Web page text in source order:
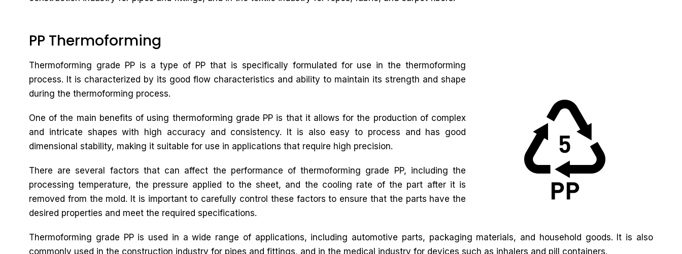
PP Thermoforming
Thermoforming grade PP is a type of PP that is specifically formulated for use in the thermoforming
process. It is characterized by its good flow characteristics and ability to maintain its strength and shape
during the thermoforming process.
One of the main benefits of using thermoforming grade PP is that it allows for the production of complex
and intricate shapes with high accuracy and consistency. It is also easy to process and has good
dimensional stability, making it suitable for use in applications that require high precision.
There are several factors that can affect the performance of thermoforming grade PP, including the
processing temperature, the pressure applied to the sheet, and the cooling rate of the part after it is
removed from the mold. It is important to carefully control these factors to ensure that the parts have the
desired properties and meet the required specifications.
Thermoforming grade PP is used in a wide range of applications, including automotive parts, packaging materials, and household goods. It is also
commonly used in the construction industry for pipes and fittings, and in the medical industry for devices such as inhalers and pill containers.